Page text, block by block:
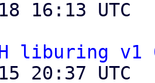
liburing